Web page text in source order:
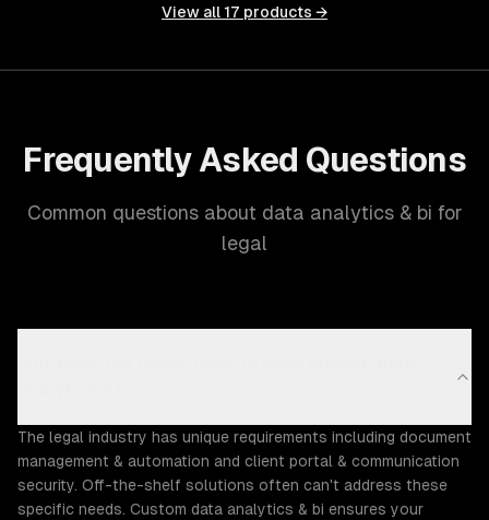
View all 17 products →
Frequently Asked Questions
Common questions about data analytics & bi for
legal
The legal industry has unique requirements including document
management & automation and client portal & communication
security. Off-the-shelf solutions often can't address these
specific needs. Custom data analytics & bi ensures your